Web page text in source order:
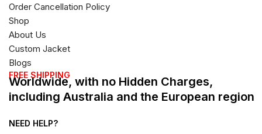
Order Cancellation Policy
Shop
About Us
Custom Jacket
Blogs
FREE SHIPPING
Worldwide, with no Hidden Charges,
including Australia and the European region
NEED HELP?